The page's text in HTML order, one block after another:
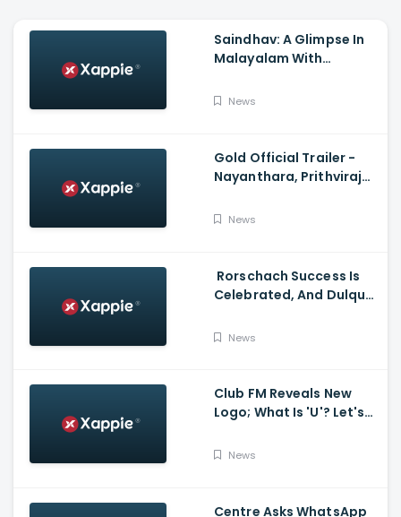
Saindhav: A Glimpse In
Malayalam With
Sailesh Kolanu,
News
Gold Official Trailer -
Nayanthara, Prithviraj
News
Rorschach Success Is
Celebrated, And Dulquer
Receives a Rolex Watch
News
Club FM Reveals New
Logo; What Is 'U'? Let's
News
Centre Asks WhatsApp